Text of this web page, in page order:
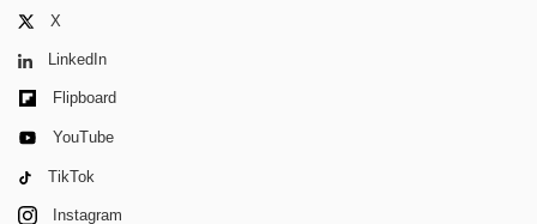
X
LinkedIn
Flipboard
YouTube
TikTok
Instagram